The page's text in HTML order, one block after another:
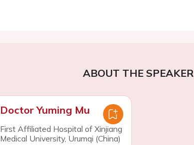
ABOUT THE SPEAKER
Doctor Yuming Mu
First Affiliated Hospital of Xinjiang
Medical University, Urumqi (China)